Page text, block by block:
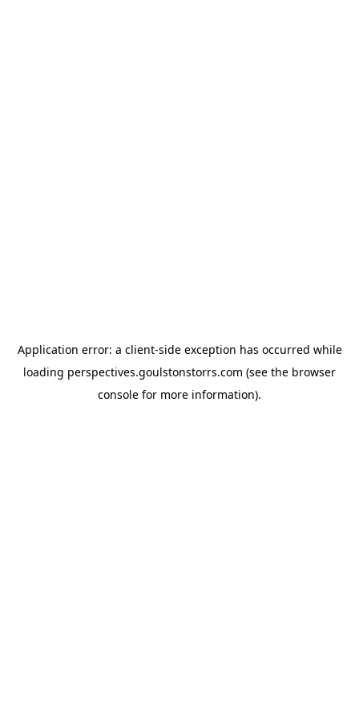
Application error: a client-side exception has occurred while
loading perspectives.goulstonstorrs.com (see the browser
console for more information).